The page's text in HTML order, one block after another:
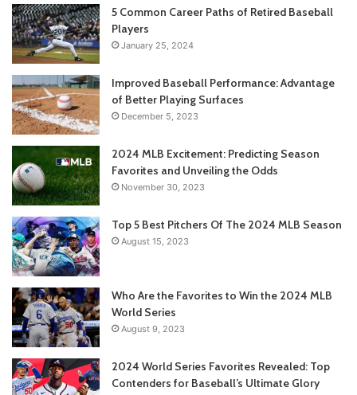
5 Common Career Paths of Retired Baseball
Players
January 25, 2024
Improved Baseball Performance: Advantage
of Better Playing Surfaces
December 5, 2023
2024 MLB Excitement: Predicting Season
Favorites and Unveiling the Odds
November 30, 2023
Top 5 Best Pitchers Of The 2024 MLB Season
August 15, 2023
Who Are the Favorites to Win the 2024 MLB
World Series
August 9, 2023
2024 World Series Favorites Revealed: Top
Contenders for Baseball’s Ultimate Glory